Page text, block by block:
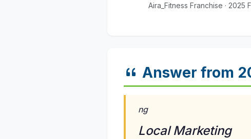
Aira_Fitness Franchise · 2025
Answer from
ng
Local Marketing